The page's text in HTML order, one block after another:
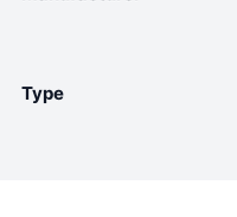
Type